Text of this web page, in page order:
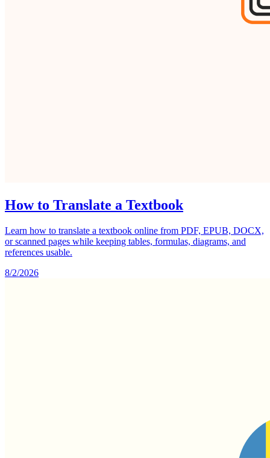
How to Translate a Textbook
Learn how to translate a textbook online from PDF, EPUB, DOCX,
or scanned pages while keeping tables, formulas, diagrams, and
references usable.
8/2/2026